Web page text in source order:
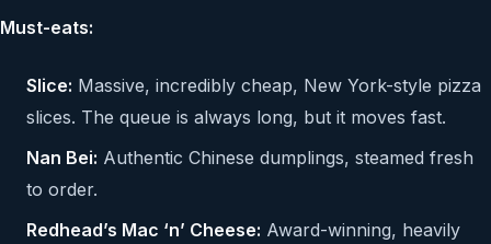
Must-eats:
Slice: Massive, incredibly cheap, New York-style pizza
slices. The queue is always long, but it moves fast.
Nan Bei: Authentic Chinese dumplings, steamed fresh
to order.
Redhead’s Mac ‘n’ Cheese: Award-winning, heavily